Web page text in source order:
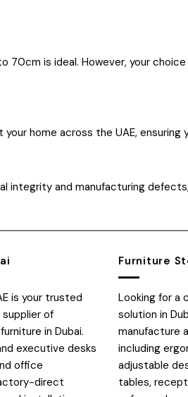
is ideal. However, your
home across the UAE,
and manufacturing
is your trusted
of
in Dubai.
executive desks
office
direct
Furniture
Looking for a
solution in
manufacture
including
adjustable
tables,